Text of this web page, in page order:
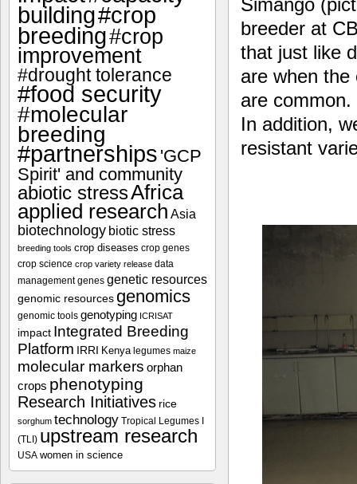
Simango
breeder at
that just like
are when
are
In addition,
resistant
building#crop
breeding#crop
improvement
#drought tolerance
#food security
#molecular
breeding
#partnerships 'GCP
Spirit' and community
abiotic stressAfrica
applied research Asia
biotechnology biotic stress
breeding tools crop diseases crop genes
crop science crop variety release data
management genes genetic resources
genomic resources genomics
genomic tools genotyping ICRISAT
impact Integrated Breeding
Platform IRRI Kenya legumes maize
molecular markers orphan
crops phenotyping
Research Initiatives rice
sorghum technology Tropical Legumes I
(TLI) upstream research
USA women in science